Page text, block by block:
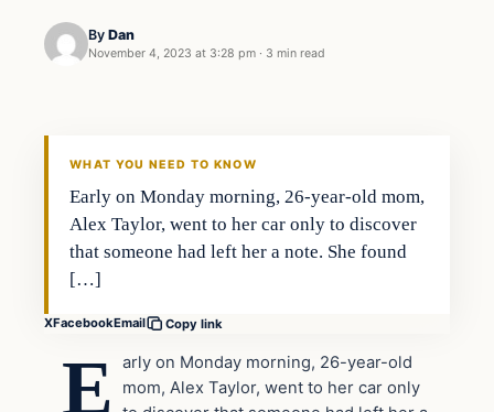
By Dan
November 4, 2023 at 3:28 pm · 3 min read
WHAT YOU NEED TO KNOW
Early on Monday morning, 26-year-old mom,
Alex Taylor, went to her car only to discover
that someone had left her a note. She found
[…]
XFacebookEmail Copy link
E
arly on Monday morning, 26-year-old
mom, Alex Taylor, went to her car only